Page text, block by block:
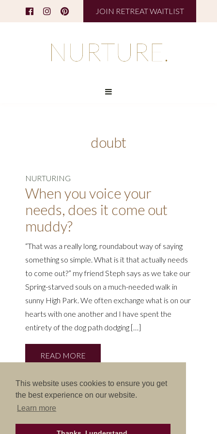
This website uses cookies to ensure you get
the best experience on our website.
Learn more
JOIN RETREAT WAITLIST
doubt
NURTURING
When you voice your
needs, does it come out
muddy?
“That was a really long, roundabout way of saying
something so simple. What is it that actually needs
to come out?” my friend Steph says as we take our
Spring-starved souls on a much-needed walk in
sunny High Park. We often exchange what is on our
hearts with one another and I have spent the
entirety of the dog path dodging […]
READ MORE